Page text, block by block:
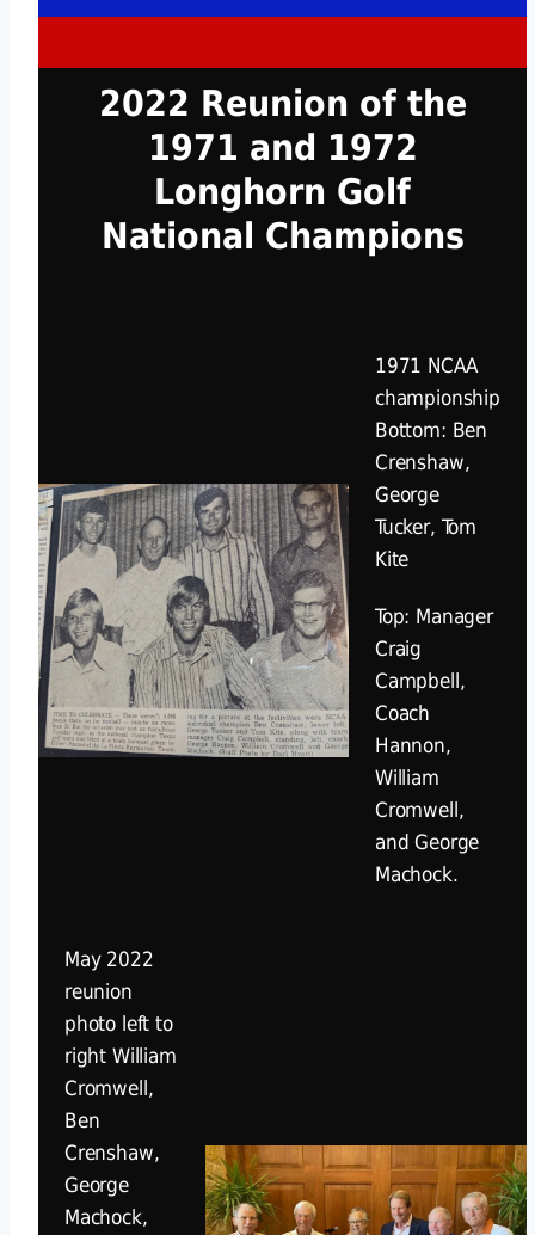
2022 Reunion of the
1971 and 1972
Longhorn Golf
National Champions
1971 NCAA
championship
Bottom: Ben
Crenshaw,
George
Tucker, Tom
Kite
Top: Manager
Craig
Campbell,
Coach
Hannon,
William
Cromwell,
and George
Machock.
May 2022
reunion
photo left to
right William
Cromwell,
Ben
Crenshaw,
George
Machock,